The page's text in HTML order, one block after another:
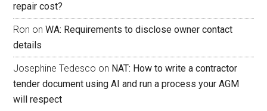
repair cost?
Ron onWA: Requirements to disclose owner contact
details
Josephine Tedesco on NAT: How to write a contractor
tender document using AI and run a process your AGM
will respect